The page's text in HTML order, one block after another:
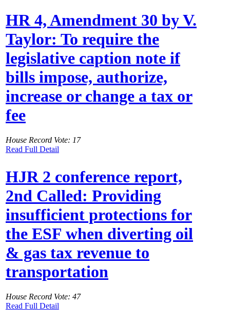
HR 4, Amendment 30 by V.
Taylor: To require the
legislative caption note if
bills impose, authorize,
increase or change a tax or
fee
House Record Vote: 17
Read Full Detail
HJR 2 conference report,
2nd Called: Providing
insufficient protections for
the ESF when diverting oil
& gas tax revenue to
transportation
House Record Vote: 47
Read Full Detail